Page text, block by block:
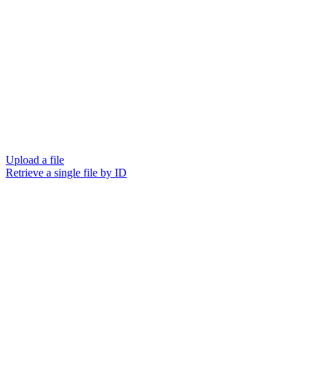
Upload a file
Retrieve a single file by ID